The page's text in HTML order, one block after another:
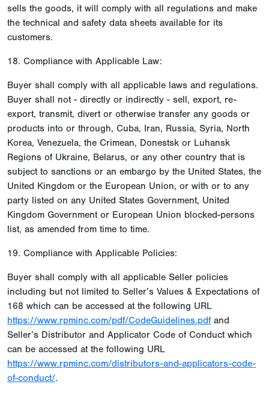
sells the goods, it will comply with all regulations and make
the technical and safety data sheets available for its
customers.
18. Compliance with Applicable Law:
Buyer shall comply with all applicable laws and regulations.
Buyer shall not - directly or indirectly - sell, export, re-
export, transmit, divert or otherwise transfer any goods or
products into or through, Cuba, Iran, Russia, Syria, North
Korea, Venezuela, the Crimean, Donestsk or Luhansk
Regions of Ukraine, Belarus, or any other country that is
subject to sanctions or an embargo by the United States, the
United Kingdom or the European Union, or with or to any
party listed on any United States Government, United
Kingdom Government or European Union blocked-persons
list, as amended from time to time.
19. Compliance with Applicable Policies:
Buyer shall comply with all applicable Seller policies
including but not limited to Seller’s Values & Expectations of
168 which can be accessed at the following URL
https://www.rpminc.com/pdf/CodeGuidelines.pdfand
Seller’s Distributor and Applicator Code of Conduct which
can be accessed at the following URL
https://www.rpminc.com/distributors-and-applicators-code-
of-conduct/.